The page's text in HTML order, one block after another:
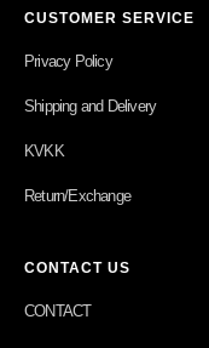
CUSTOMER SERVICE
Privacy Policy
Shipping and Delivery
KVKK
Return/Exchange
CONTACT US
CONTACT